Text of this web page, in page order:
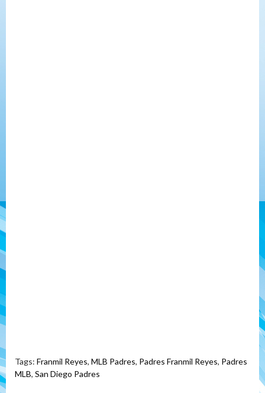
Tags: Franmil Reyes, MLB Padres, Padres Franmil Reyes, Padres
MLB, San Diego Padres